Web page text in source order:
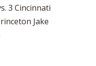
3 Cincinnati
Jake